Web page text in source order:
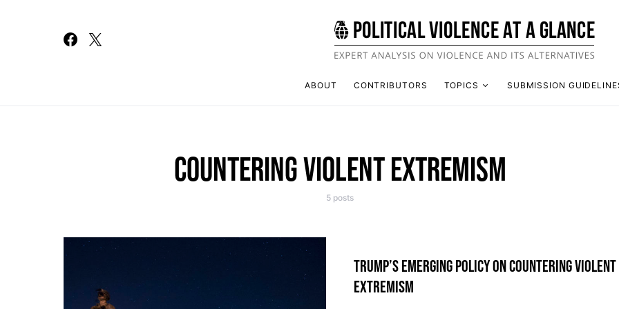
ABOUT CONTRIBUTORS TOPICS SUBMISSION
COUNTERING VIOLENT EXTREMISM
5 posts
TRUMP’S EMERGING POLICY ON COUNTERING VIOLENT
EXTREMISM